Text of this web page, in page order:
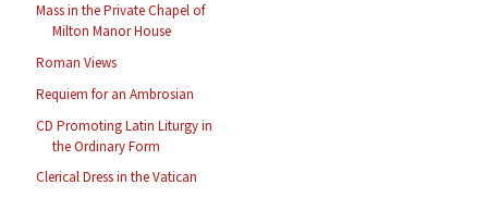
Mass in the Private Chapel of
Milton Manor House
Roman Views
Requiem for an Ambrosian
CD Promoting Latin Liturgy in
the Ordinary Form
Clerical Dress in the Vatican